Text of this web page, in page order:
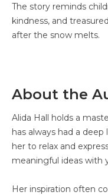
The story reminds
kindness, and
after the snow melts.
About the
Alida Hall holds a
has always had a
her to relax and
meaningful ideas with
Her inspiration often